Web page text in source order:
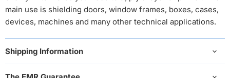
main use is shielding doors, window frames, boxes, cases,
devices, machines and many other technical applications.
Shipping Information